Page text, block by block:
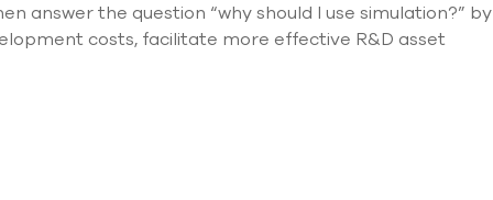
answer the question “why should I use simulation?” by
costs, facilitate more effective R&D asset